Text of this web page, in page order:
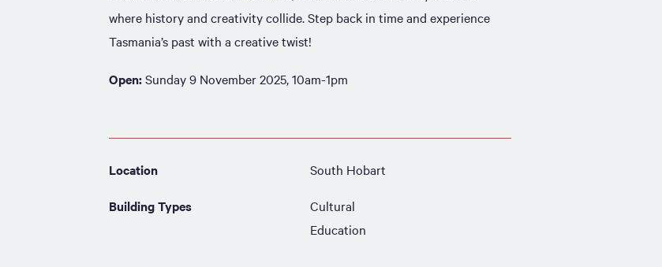
where history and creativity collide. Step back in time and experience
Tasmania’s past with a creative twist!
Open:Sunday 9 November 2025, 10am-1pm
Location South Hobart
Building Types
Cultural
Education